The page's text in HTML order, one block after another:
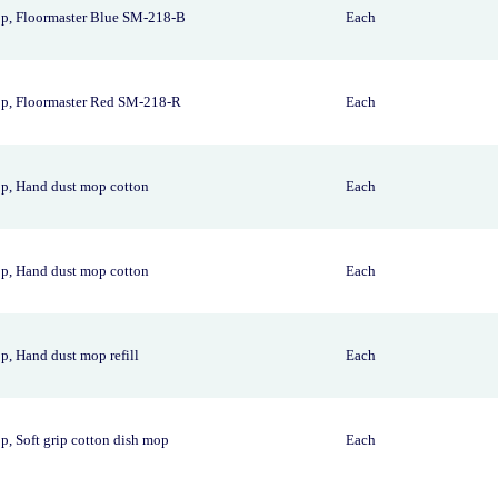
Floormaster Blue SM-218-B Each
Floormaster Red SM-218-R Each
Hand dust mop cotton Each
Hand dust mop cotton Each
Hand dust mop refill Each
Soft grip cotton dish mop Each